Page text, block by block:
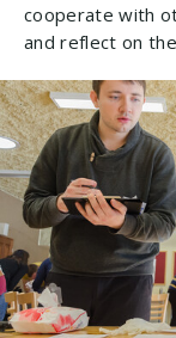
cooperate with
and reflect on